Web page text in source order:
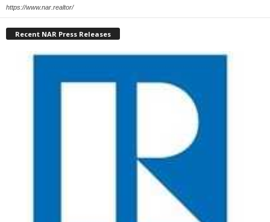
https://www.nar.realtor/
Recent NAR Press Releases